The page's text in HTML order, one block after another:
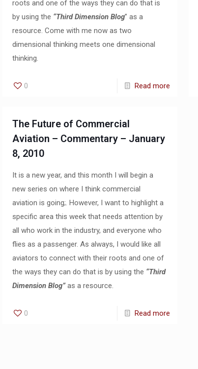
roots and one of the ways they can do that is
by using the “Third Dimension Blog” as a
resource. Come with me now as two
dimensional thinking meets one dimensional
thinking.
0 Read more
The Future of Commercial
Aviation – Commentary – January
8, 2010
It is a new year, and this month I will begin a
new series on where I think commercial
aviation is going;. However, I want to highlight a
specific area this week that needs attention by
all who work in the industry, and everyone who
flies as a passenger. As always, I would like all
aviators to connect with their roots and one of
the ways they can do that is by using the “Third
Dimension Blog”as a resource.
0 Read more